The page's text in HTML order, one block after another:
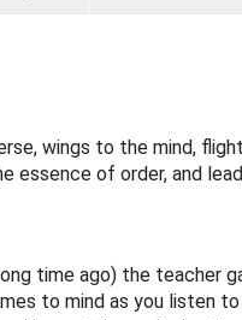
wings to the mind,
essence of order, and
time ago) the teacher
to mind as you listen